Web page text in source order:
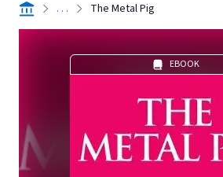
. . . The Metal Pig
EBOOK